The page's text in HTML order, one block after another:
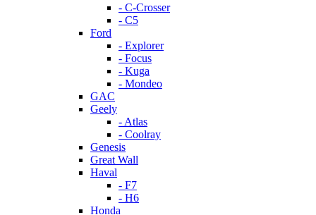
- C-Crosser
- C5
Ford
- Explorer
- Focus
- Kuga
- Mondeo
GAC
Geely
- Atlas
- Coolray
Genesis
Great Wall
Haval
- F7
- H6
Honda